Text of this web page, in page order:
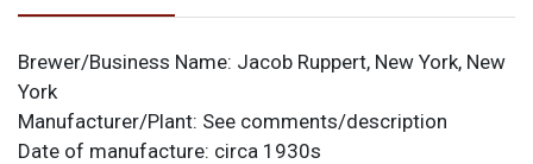
Brewer/Business Name: Jacob Ruppert, New York, New
York
Manufacturer/Plant: See comments/description
Date of manufacture: circa 1930s